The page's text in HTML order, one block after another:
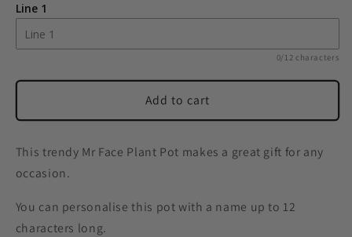
Face&#39;
Plant
Pot
Face&#39;
Pot
Line 1
0/12 characters
Add to cart
This trendy Mr Face Plant Pot makes a great gift for any
occasion.
You can personalise this pot with a name up to 12
characters long.